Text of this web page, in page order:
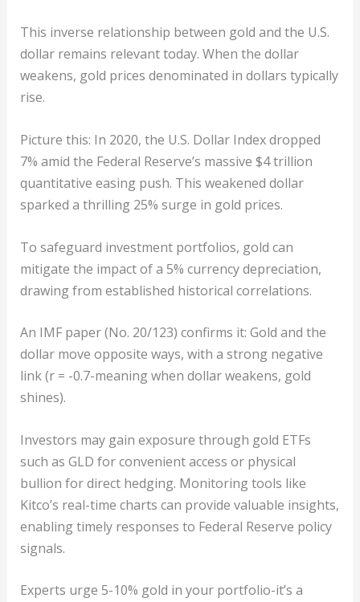
This inverse relationship between gold and the U.S.
dollar remains relevant today. When the dollar
weakens, gold prices denominated in dollars typically
rise.
Picture this: In 2020, the U.S. Dollar Index dropped
7% amid the Federal Reserve’s massive $4 trillion
quantitative easing push. This weakened dollar
sparked a thrilling 25% surge in gold prices.
To safeguard investment portfolios, gold can
mitigate the impact of a 5% currency depreciation,
drawing from established historical correlations.
An IMF paper (No. 20/123) confirms it: Gold and the
dollar move opposite ways, with a strong negative
link (r = -0.7-meaning when dollar weakens, gold
shines).
Investors may gain exposure through gold ETFs
such as GLD for convenient access or physical
bullion for direct hedging. Monitoring tools like
Kitco’s real-time charts can provide valuable insights,
enabling timely responses to Federal Reserve policy
signals.
Experts urge 5-10% gold in your portfolio-it’s a